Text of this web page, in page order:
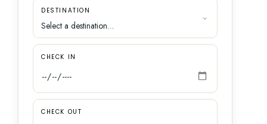
DESTINATION
CHECK IN
CHECK OUT